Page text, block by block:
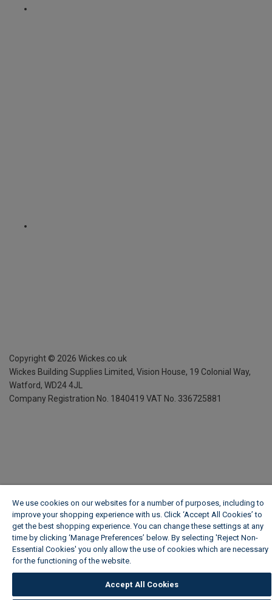
Copyright © 2026 Wickes.co.uk
Wickes Building Supplies Limited, Vision House, 19 Colonial Way,
Watford, WD24 4JL
Company Registration No. 1840419 VAT No. 336725881
We use cookies on our websites for a number of purposes, including to
improve your shopping experience with us. Click ‘Accept All Cookies’ to
get the best shopping experience. You can change these settings at any
time by clicking ‘Manage Preferences’ below. By selecting 'Reject Non-
Essential Cookies' you only allow the use of cookies which are necessary
for the functioning of the website.
Accept All Cookies